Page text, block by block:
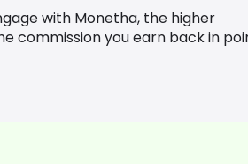
with Monetha, the higher
commission you earn back in